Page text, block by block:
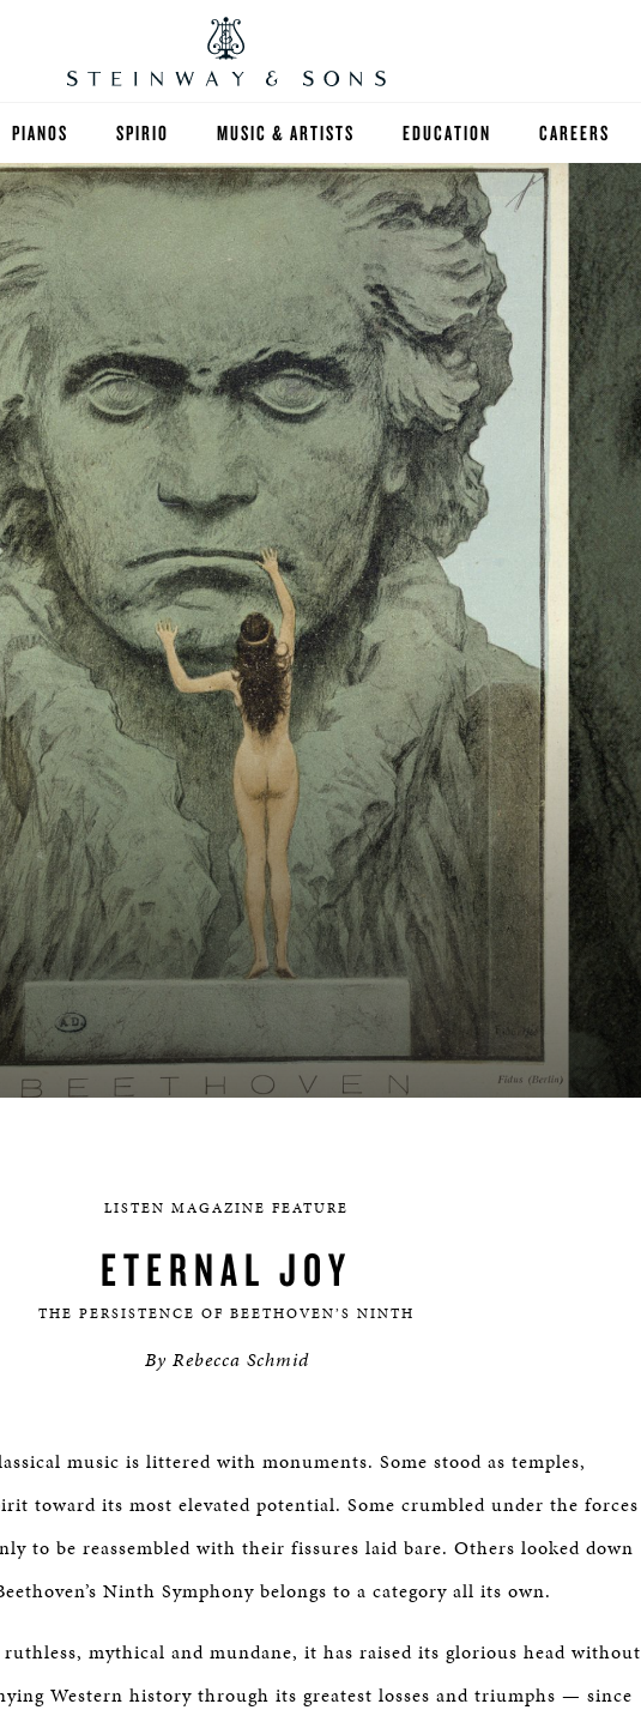
PIANOS
GRANDS
UPRIGHTS
EXOTIC WOODS
SPECIAL COLLECTIONS
LIMITED EDITIONS
BESPOKE
BOSTON & ESSEX
SPIRIO
SPIRIO R
MUSIC & ARTISTS EDUCATION
FIND A TEACHER
HIGHER EDUCATION
K-12
SELECT STUDIOS
MUSIC TEACHERS
SELECTION ROOM
CAREERS
LISTEN MAGAZINE FEATURE
ETERNAL JOY
THE PERSISTENCE OF BEETHOVEN’S NINTH
By Rebecca Schmid
music is littered with monuments. Some stood as temples,
toward its most elevated potential. Some crumbled under the forces
to be reassembled with their fissures laid bare. Others looked down
Ninth Symphony belongs to a category all its own.
mythical and mundane, it has raised its glorious head without
Western history through its greatest losses and triumphs — since